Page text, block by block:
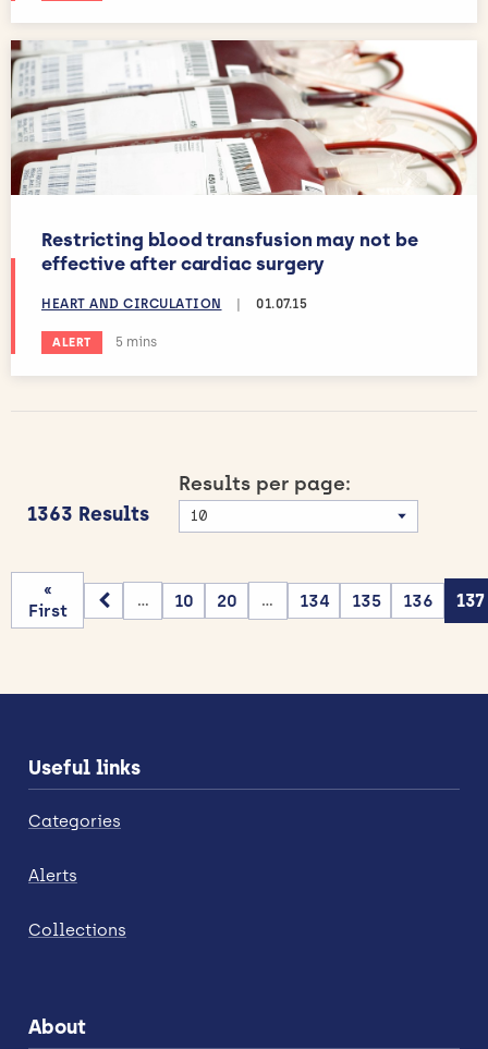
Restricting blood transfusion may not be
effective after cardiac surgery
HEART AND CIRCULATION 01.07.15
ALERT Estimated reading time:
5 mins
1363 Results
Results per page:
«
First
... 10 20 ... 134 135 136 137
Useful links
Categories
Alerts
Collections
About